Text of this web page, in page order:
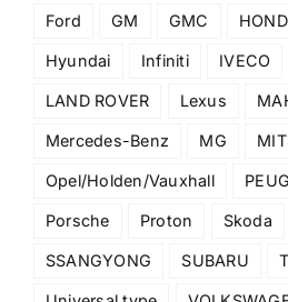
Ford GM GMC
Hyundai Infiniti IVECO
LAND ROVER Lexus
Mercedes-Benz MG
Opel/Holden/Vauxhall
Porsche Proton Skoda
SSANGYONG SUBARU